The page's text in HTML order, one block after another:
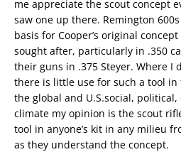
me appreciate the scout concept
saw one up there. Remington
basis for Cooper’s original
sought after, particularly in .350
their guns in .375 Steyer. Where I
there is little use for such a tool
the global and U.S.social,
climate my opinion is the scout
tool in anyone’s kit in any milieu
as they understand the concept.